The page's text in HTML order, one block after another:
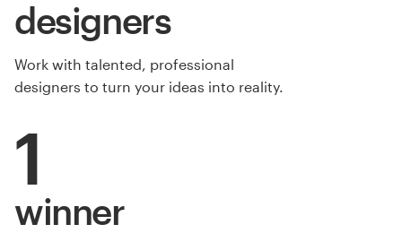
designers
Work with talented, professional
designers to turn your ideas into reality.
1
winner